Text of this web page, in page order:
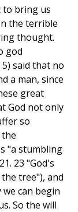
to bring us
the terrible
thought.
god
5) said that no
a man, since
great
God not only
so
"a stumbling
23 "God's
tree"), and
can begin
So the will